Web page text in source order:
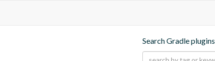
Search Gradle plugins